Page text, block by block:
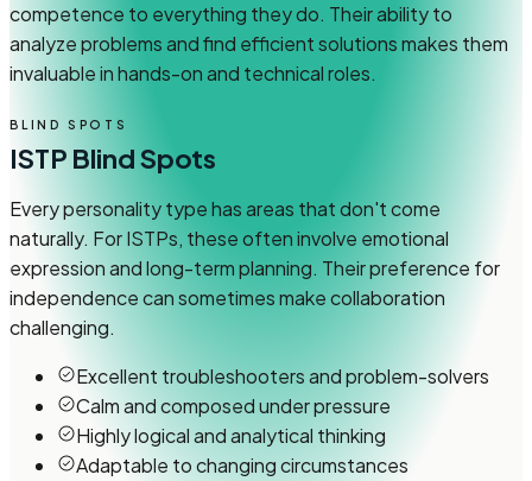
competence to everything they do. Their ability to
analyze problems and find efficient solutions makes them
invaluable in hands-on and technical roles.
BLIND SPOTS
ISTP Blind Spots
Every personality type has areas that don't come
naturally. For ISTPs, these often involve emotional
expression and long-term planning. Their preference for
independence can sometimes make collaboration
challenging.
Excellent troubleshooters and problem-solvers
Calm and composed under pressure
Highly logical and analytical thinking
Adaptable to changing circumstances